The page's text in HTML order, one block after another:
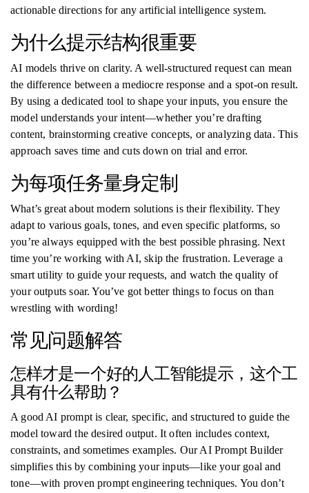
actionable directions for any artificial intelligence system.
为什么提示结构很重要
AI models thrive on clarity. A well-structured request can mean
the difference between a mediocre response and a spot-on result.
By using a dedicated tool to shape your inputs, you ensure the
model understands your intent—whether you’re drafting
content, brainstorming creative concepts, or analyzing data. This
approach saves time and cuts down on trial and error.
为每项任务量身定制
What’s great about modern solutions is their flexibility. They
adapt to various goals, tones, and even specific platforms, so
you’re always equipped with the best possible phrasing. Next
time you’re working with AI, skip the frustration. Leverage a
smart utility to guide your requests, and watch the quality of
your outputs soar. You’ve got better things to focus on than
wrestling with wording!
常见问题解答
怎样才是一个好的人工智能提示，这个工
具有什么帮助？
A good AI prompt is clear, specific, and structured to guide the
model toward the desired output. It often includes context,
constraints, and sometimes examples. Our AI Prompt Builder
simplifies this by combining your inputs—like your goal and
tone—with proven prompt engineering techniques. You don’t